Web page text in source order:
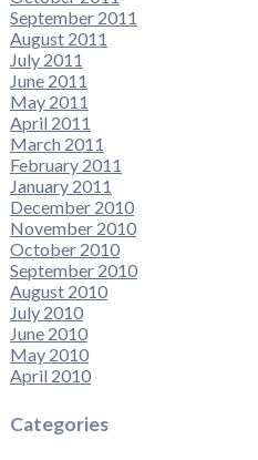
September 2011
August 2011
July 2011
June 2011
May 2011
April 2011
March 2011
February 2011
January 2011
December 2010
November 2010
October 2010
September 2010
August 2010
July 2010
June 2010
May 2010
April 2010
Categories